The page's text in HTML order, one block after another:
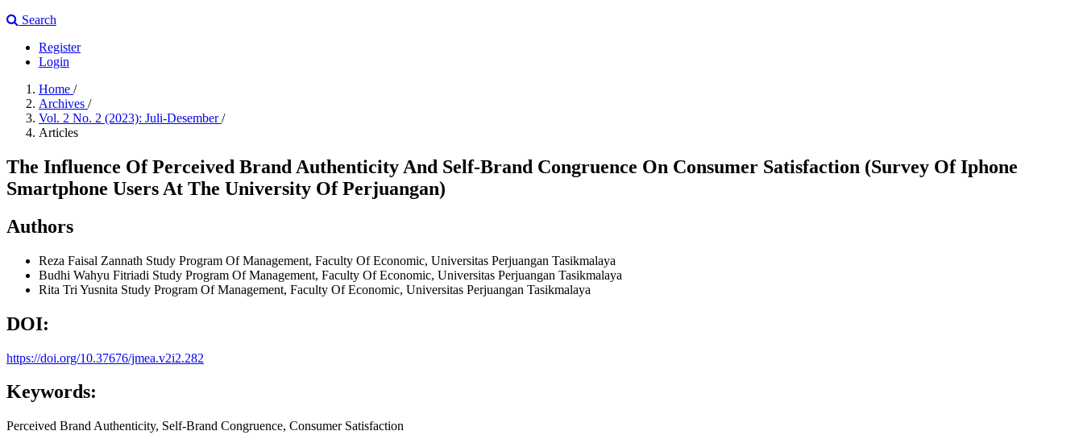
Search
Register
Login
Home /
Archives /
Vol. 2 No. 2 (2023): Juli-Desember/
Articles
The Influence Of Perceived Brand Authenticity And Self-Brand Congruence On Consumer Satisfaction (Survey Of Iphone
Smartphone Users At The University Of Perjuangan)
Authors
Reza Faisal Zannath Study Program Of Management, Faculty Of Economic, Universitas Perjuangan Tasikmalaya
Budhi Wahyu Fitriadi Study Program Of Management, Faculty Of Economic, Universitas Perjuangan Tasikmalaya
Rita Tri Yusnita Study Program Of Management, Faculty Of Economic, Universitas Perjuangan Tasikmalaya
DOI:
https://doi.org/10.37676/jmea.v2i2.282
Keywords:
Perceived Brand Authenticity, Self-Brand Congruence, Consumer Satisfaction